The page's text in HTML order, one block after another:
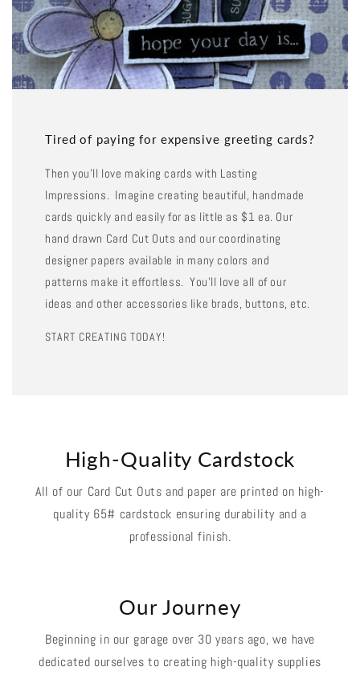
Tired of paying for expensive greeting cards?
Then you'll love making cards with Lasting
Impressions. Imagine creating beautiful, handmade
cards quickly and easily for as little as $1 ea. Our
hand drawn Card Cut Outs and our coordinating
designer papers available in many colors and
patterns make it effortless. You'll love all of our
ideas and other accessories like brads, buttons, etc.
START CREATING TODAY!
High-Quality Cardstock
All of our Card Cut Outs and paper are printed on high-
quality 65# cardstock ensuring durability and a
professional finish.
Our Journey
Beginning in our garage over 30 years ago, we have
dedicated ourselves to creating high-quality supplies